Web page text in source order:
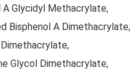
A Glycidyl Methacrylate,
Bisphenol A Dimethacrylate,
Glycol Dimethacrylate,